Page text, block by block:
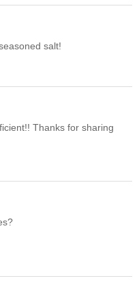
salt!
Thanks for sharing